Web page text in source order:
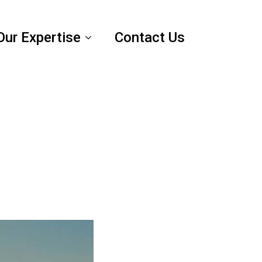
Expertise Contact Us